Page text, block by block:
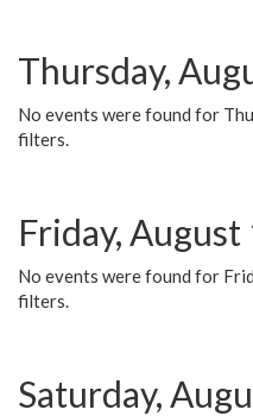
Thursday,
No events were found for
filters.
Friday, August
No events were found for
filters.
Saturday,